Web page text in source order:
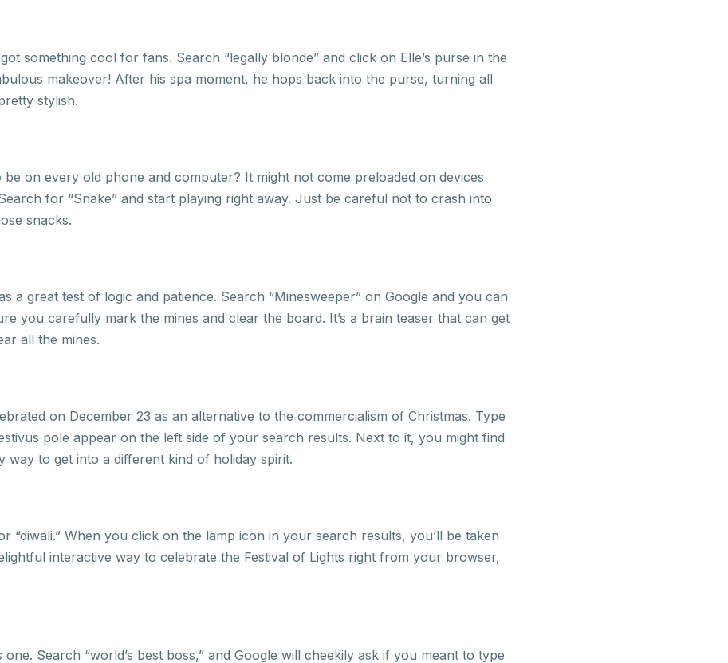
something cool for fans. Search “legally blonde” and click on Elle’s purse in the
makeover! After his spa moment, he hops back into the purse, turning all
stylish.
be on every old phone and computer? It might not come preloaded on devices
for “Snake” and start playing right away. Just be careful not to crash into
snacks.
a great test of logic and patience. Search “Minesweeper” on Google and you can
you carefully mark the mines and clear the board. It’s a brain teaser that can get
all the mines.
on December 23 as an alternative to the commercialism of Christmas. Type
pole appear on the left side of your search results. Next to it, you might find
way to get into a different kind of holiday spirit.
“diwali.” When you click on the lamp icon in your search results, you’ll be taken
interactive way to celebrate the Festival of Lights right from your browser,
Search “world’s best boss,” and Google will cheekily ask if you meant to type